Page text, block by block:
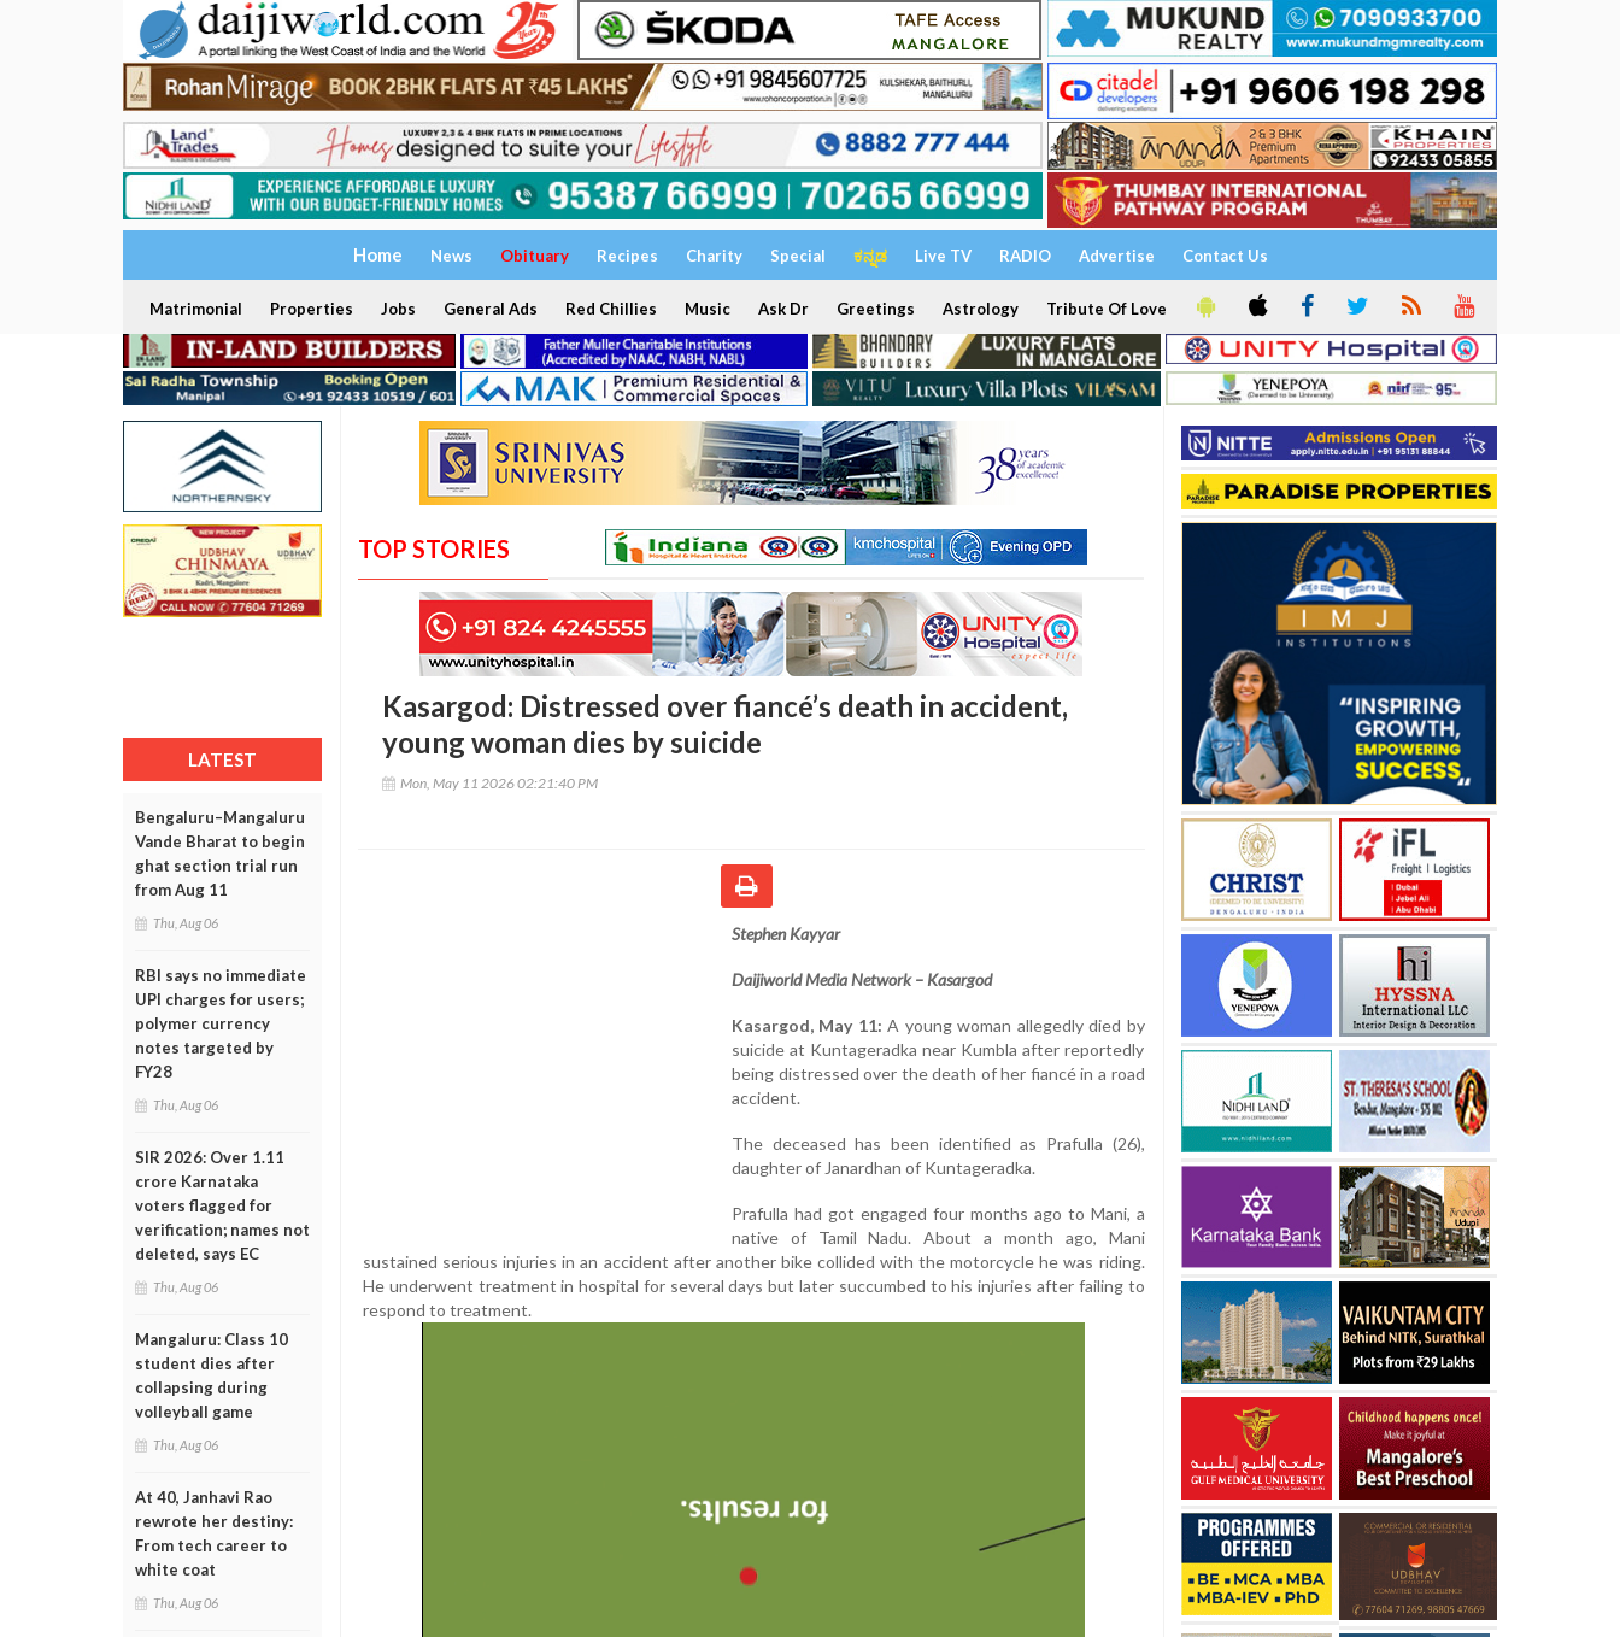
Home News Obituary Recipes Charity Special ಕನ್ನಡ Live TV RADIO Advertise Contact Us
Matrimonial Properties Jobs General Ads Red Chillies Music Ask Dr Greetings Astrology Tribute Of Love
LATEST
Bengaluru–Mangaluru
Vande Bharat to begin
ghat section trial run
from Aug 11
Thu, Aug 06
RBI says no immediate
UPI charges for users;
polymer currency
notes targeted by
FY28
Thu, Aug 06
SIR 2026: Over 1.11
crore Karnataka
voters flagged for
verification; names not
deleted, says EC
Thu, Aug 06
Mangaluru: Class 10
student dies after
collapsing during
volleyball game
Thu, Aug 06
At 40, Janhavi Rao
rewrote her destiny:
From tech career to
white coat
Thu, Aug 06
TOP STORIES
Kasargod: Distressed over fiancé’s death in accident,
young woman dies by suicide
Mon, May 11 2026 02:21:40 PM
Stephen Kayyar
Daijiworld Media Network – Kasargod
Kasargod, May 11: A young woman allegedly died by
suicide at Kuntageradka near Kumbla after reportedly
being distressed over the death of her fiancé in a road
accident.
The deceased has been identified as Prafulla (26),
daughter of Janardhan of Kuntageradka.
Prafulla had got engaged four months ago to Mani, a
native of Tamil Nadu. About a month ago, Mani
sustained serious injuries in an accident after another bike collided with the motorcycle he was riding.
He underwent treatment in hospital for several days but later succumbed to his injuries after failing to
respond to treatment.